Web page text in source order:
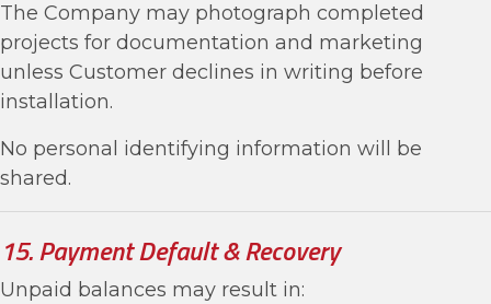
The Company may photograph completed
projects for documentation and marketing
unless Customer declines in writing before
installation.
No personal identifying information will be
shared.
15. Payment Default & Recovery
Unpaid balances may result in: